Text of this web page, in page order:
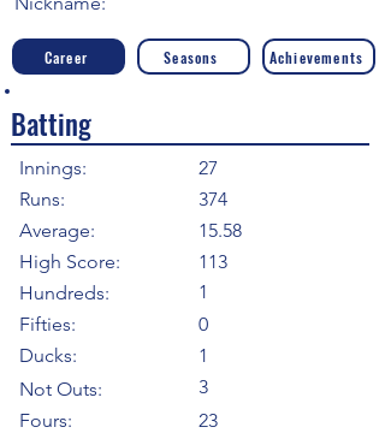
Career Seasons Achievements
Batting
Innings:
Runs:
Average:
High Score:
Hundreds:
Fifties:
Ducks:
Not Outs:
Fours:
27
374
15.58
1
113
0
1
3
23